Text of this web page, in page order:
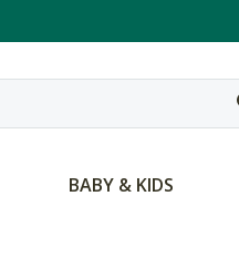
BABY & KIDS